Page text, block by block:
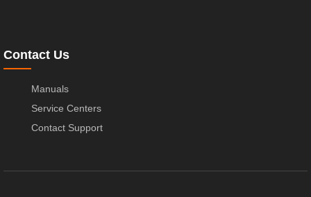
Contact Us
Manuals
Service Centers
Contact Support